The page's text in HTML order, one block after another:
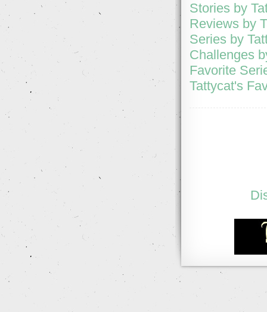
Stories by
Reviews by
Series by
Challenges
Favorite
Tattycat's